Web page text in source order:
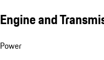
Engine and
Power